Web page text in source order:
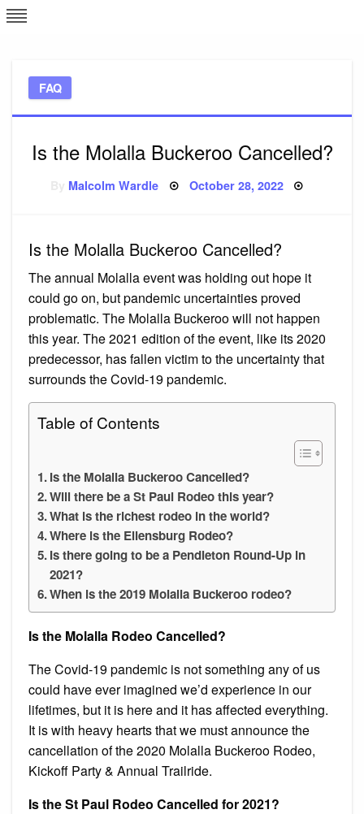
Skip
to
FAQ
Is the Molalla Buckeroo Cancelled?
Malcolm Wardle Posted
October 28, 2022
Is the Molalla Buckeroo Cancelled?
The annual Molalla event was holding out hope it
could go on, but pandemic uncertainties proved
problematic. The Molalla Buckeroo will not happen
this year. The 2021 edition of the event, like its 2020
predecessor, has fallen victim to the uncertainty that
surrounds the Covid-19 pandemic.
Table of Contents
Is the Molalla Buckeroo Cancelled?
Will there be a St Paul Rodeo this year?
What is the richest rodeo in the world?
Where is the Ellensburg Rodeo?
Is there going to be a Pendleton Round-Up in
2021?
When is the 2019 Molalla Buckeroo rodeo?
Is the Molalla Rodeo Cancelled?
The Covid-19 pandemic is not something any of us
could have ever imagined we’d experience in our
lifetimes, but it is here and it has affected everything.
It is with heavy hearts that we must announce the
cancellation of the 2020 Molalla Buckeroo Rodeo,
Kickoff Party & Annual Trailride.
Is the St Paul Rodeo Cancelled for 2021?